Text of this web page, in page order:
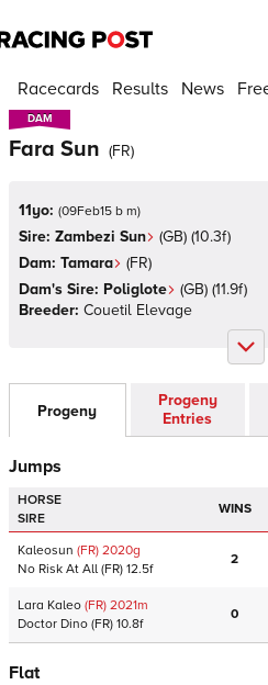
Racecards Results News
DAM
DAM
Fara Sun (FR)
11yo: (09Feb15 b m)
Sire: Zambezi Sun (GB) (10.3f)
Dam: Tamara (FR)
Dam's Sire: Poliglote (GB) (11.9f)
Breeder: Couetil Elevage
Progeny
Progeny
Entries
Jumps
HORSE
SIRE
WINS
Kaleosun (FR) 2020g
No Risk At All (FR) 12.5f
2
Lara Kaleo (FR) 2021m
Doctor Dino (FR) 10.8f
0
Flat